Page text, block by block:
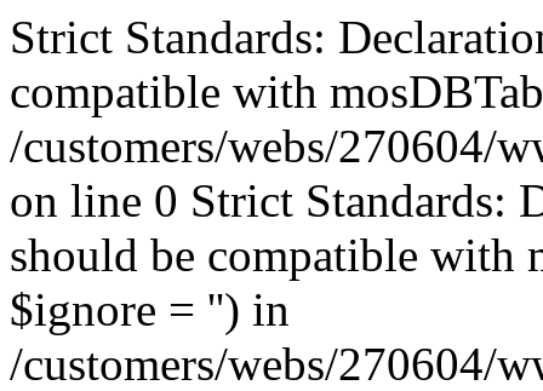
Strict Standards:
compatible with
/customers/webs/270604/
on line 0 Strict Standards:
should be compatible with
$ignore = '') in
/customers/webs/270604/